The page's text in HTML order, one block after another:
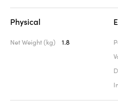
Physical
Net Weight (kg) 1.8